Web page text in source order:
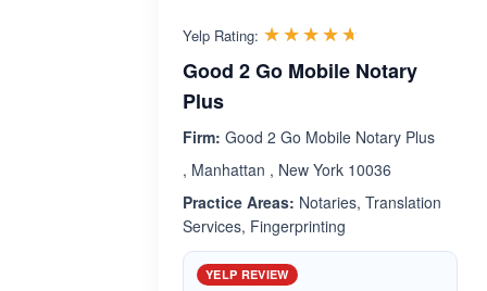
Yelp Rating: ☆☆☆☆☆
★★★★★
Good 2 Go Mobile Notary
Plus
Firm: Good 2 Go Mobile Notary Plus
, Manhattan , New York 10036
Practice Areas: Notaries, Translation
Services, Fingerprinting
YELP REVIEW